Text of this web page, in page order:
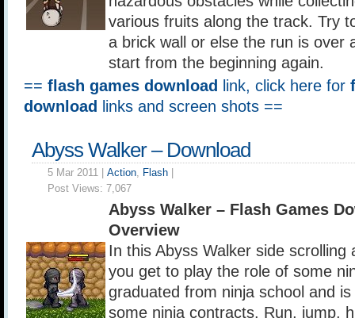
various fruits along the track. Try
a brick wall or else the run is over
start from the beginning again.
== flash games download link, click here for
download
links and screen shots ==
Abyss Walker – Download
5 Mar 2011 | Action, Flash
Post Views: 7,067
Abyss Walker – Flash Games
Overview
In this Abyss Walker side scrolling
you get to play the role of some
graduated from ninja school and
some ninja contracts. Run, jump,